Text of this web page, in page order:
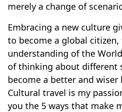
merely a change of
Embracing a new culture
to become a global
understanding of the
of thinking about different
become a better and wiser
Cultural travel is my
you the 5 ways that make